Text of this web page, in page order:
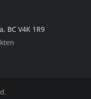
BC V4K 1R9